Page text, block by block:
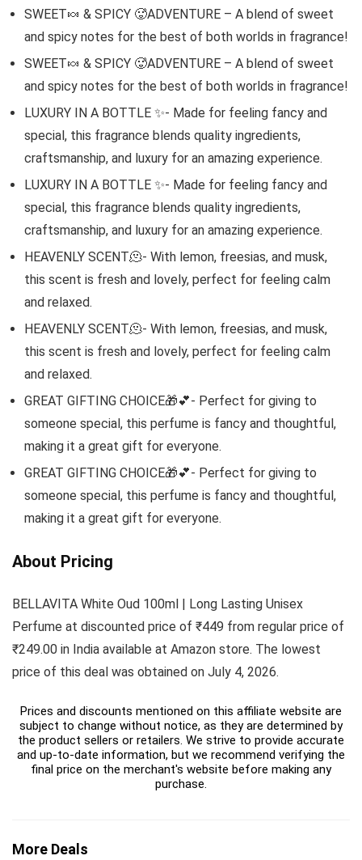
SWEET🍬 & SPICY 🥵ADVENTURE – A blend of sweet
and spicy notes for the best of both worlds in fragrance!
SWEET🍬 & SPICY 🥵ADVENTURE – A blend of sweet
and spicy notes for the best of both worlds in fragrance!
LUXURY IN A BOTTLE ✨- Made for feeling fancy and
special, this fragrance blends quality ingredients,
craftsmanship, and luxury for an amazing experience.
LUXURY IN A BOTTLE ✨- Made for feeling fancy and
special, this fragrance blends quality ingredients,
craftsmanship, and luxury for an amazing experience.
HEAVENLY SCENT🫠- With lemon, freesias, and musk,
this scent is fresh and lovely, perfect for feeling calm
and relaxed.
HEAVENLY SCENT🫠- With lemon, freesias, and musk,
this scent is fresh and lovely, perfect for feeling calm
and relaxed.
GREAT GIFTING CHOICE🎁💕- Perfect for giving to
someone special, this perfume is fancy and thoughtful,
making it a great gift for everyone.
GREAT GIFTING CHOICE🎁💕- Perfect for giving to
someone special, this perfume is fancy and thoughtful,
making it a great gift for everyone.
About Pricing
BELLAVITA White Oud 100ml | Long Lasting Unisex
Perfume at discounted price of ₹449 from regular price of
₹249.00 in India available at Amazon store. The lowest
price of this deal was obtained on July 4, 2026.
Prices and discounts mentioned on this affiliate website are
subject to change without notice, as they are determined by
the product sellers or retailers. We strive to provide accurate
and up-to-date information, but we recommend verifying the
final price on the merchant's website before making any
purchase.
More Deals